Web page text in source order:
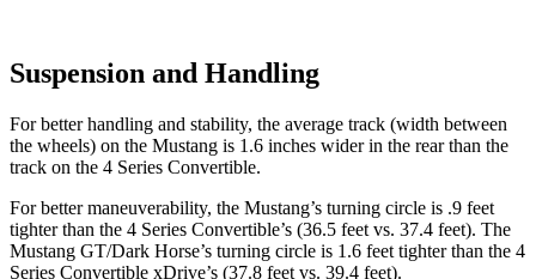
Suspension and Handling
For better handling and stability, the average track (width between
the wheels) on the Mustang is 1.6 inches wider in the rear than the
track on the 4 Series Convertible.
For better maneuverability, the Mustang’s turning circle is .9 feet
tighter than the 4 Series Convertible’s (36.5 feet vs. 37.4 feet). The
Mustang GT/Dark Horse’s turning circle is 1.6 feet tighter than the 4
Series Convertible xDrive’s (37.8 feet vs. 39.4 feet).